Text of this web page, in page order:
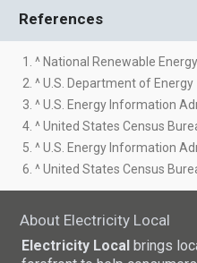
References
1. ^ National Renewable
2. ^ U.S. Department of Energy
3. ^ U.S. Energy Information
4. ^ United States Census
5. ^ U.S. Energy Information
6. ^ United States Census
About Electricity Local
Electricity Local brings